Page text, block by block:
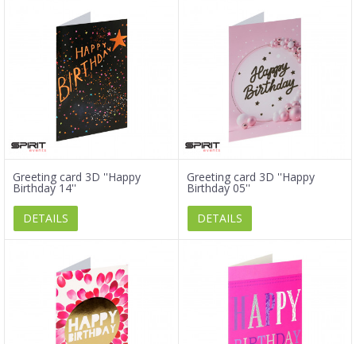
Greeting card 3D ''Happy
Birthday 14''
DETAILS
Greeting card 3D ''Happy
Birthday 05''
DETAILS